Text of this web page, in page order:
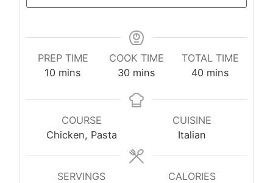
PREP TIME
10minutes
mins
COOK TIME
30minutes
mins
TOTAL TIME
40minutes
mins
COURSE
Chicken, Pasta
CUISINE
Italian
SERVINGS
CALORIES